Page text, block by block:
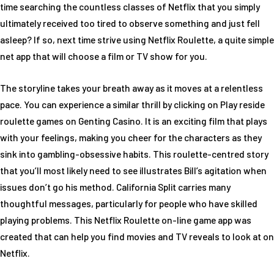
time searching the countless classes of Netflix that you simply
ultimately received too tired to observe something and just fell
asleep? If so, next time strive using Netflix Roulette, a quite simple
net app that will choose a film or TV show for you.
The storyline takes your breath away as it moves at a relentless
pace. You can experience a similar thrill by clicking on Play reside
roulette games on Genting Casino. It is an exciting film that plays
with your feelings, making you cheer for the characters as they
sink into gambling-obsessive habits. This roulette-centred story
that you’ll most likely need to see illustrates Bill’s agitation when
issues don’t go his method. California Split carries many
thoughtful messages, particularly for people who have skilled
playing problems. This Netflix Roulette on-line game app was
created that can help you find movies and TV reveals to look at on
Netflix.